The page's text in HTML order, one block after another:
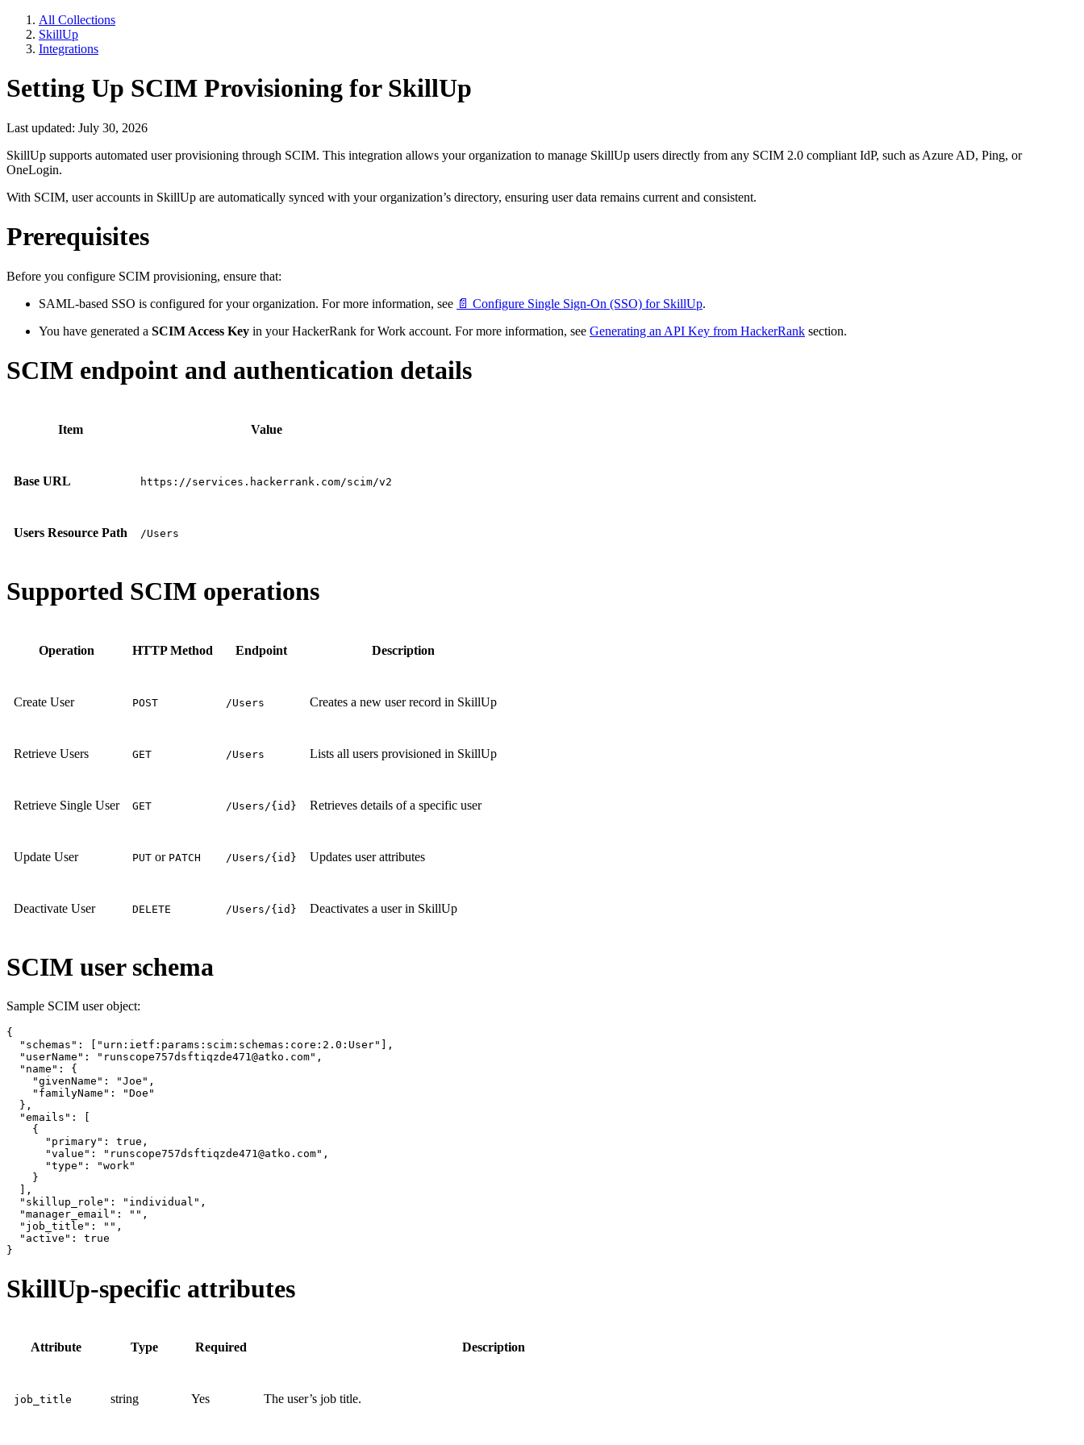
All Collections
SkillUp
Integrations
Setting Up SCIM Provisioning for SkillUp
Last updated: July 30, 2026
SkillUp supports automated user provisioning through SCIM. This integration allows your organization to manage SkillUp users directly from any SCIM 2.0 compliant IdP, such as Azure AD, Ping, or
OneLogin.
With SCIM, user accounts in SkillUp are automatically synced with your organization’s directory, ensuring user data remains current and consistent.
Prerequisites
Before you configure SCIM provisioning, ensure that:
SAML-based SSO is configured for your organization. For more information, see 📄 Configure Single Sign-On (SSO) for SkillUp.
You have generated a SCIM Access Key in your HackerRank for Work account. For more information, see Generating an API Key from HackerRank section.
SCIM endpoint and authentication details
Item Value
Base URL https://services.hackerrank.com/scim/v2
Users Resource Path /Users
Supported SCIM operations
Operation HTTP Method Endpoint Description
Create User POST /Users Creates a new user record in SkillUp
Retrieve Users GET /Users Lists all users provisioned in SkillUp
Retrieve Single User GET /Users/{id} Retrieves details of a specific user
Update User PUTor PATCH /Users/{id} Updates user attributes
Deactivate User DELETE /Users/{id} Deactivates a user in SkillUp
SCIM user schema
Sample SCIM user object:
{
  "schemas": ["urn:ietf:params:scim:schemas:core:2.0:User"],
  "userName": "runscope757dsftiqzde471@atko.com",
  "name": {
    "givenName": "Joe",
    "familyName": "Doe"
  },
  "emails": [
    {
      "primary": true,
      "value": "runscope757dsftiqzde471@atko.com",
      "type": "work"
    }
  ],
  "skillup_role": "individual",
  "manager_email": "",
  "job_title": "",
  "active": true
SkillUp-specific attributes
Attribute Type Required Description
job_title string Yes The user’s job title.